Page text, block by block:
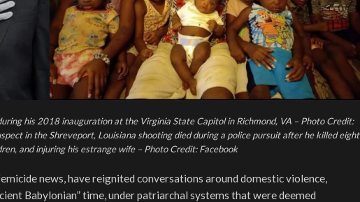
his 2018 inauguration at the Virginia State Capitol in Richmond, VA – Photo Credit:
in the Shreveport, Louisiana shooting died during a police pursuit after he killed eight
and injuring his estrange wife – Photo Credit: Facebook
news, have reignited conversations around domestic violence,
Babylonian” time, under patriarchal systems that were deemed